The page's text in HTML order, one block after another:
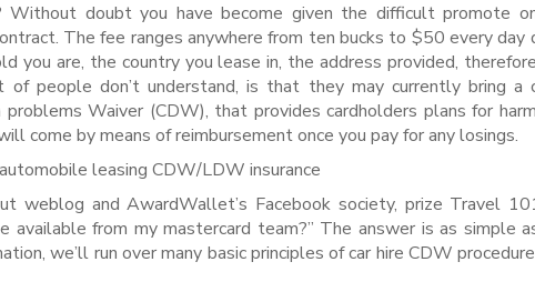
Without doubt you have become given the difficult promote
The fee ranges anywhere from ten bucks to $50 every day
you are, the country you lease in, the address provided,
people don’t understand, is that they may currently bring a
Waiver (CDW), that provides cardholders plans for
come by means of reimbursement once you pay for any losings.
leasing CDW/LDW insurance
weblog and AwardWallet’s Facebook society, prize Travel
from my mastercard team?” The answer is as simple
we’ll run over many basic principles of car hire CDW